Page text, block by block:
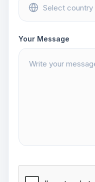
Your Message